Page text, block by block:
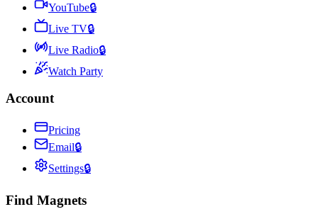
YouTube🔒
Live TV🔒
Live Radio🔒
Watch Party
Account
Pricing
Email🔒
Settings🔒
Find Magnets